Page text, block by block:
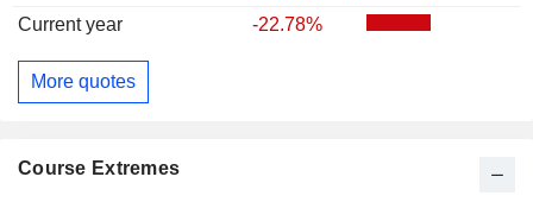
Current year
-22.78%
More quotes
Course Extremes